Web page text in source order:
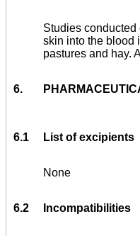
Studies
skin into the blood
pastures and hay.
6.
6.1 List of excipients
None
6.2 Incompatibilities